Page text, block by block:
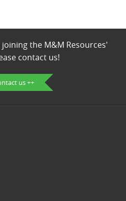
the M&M Resources'
contact us!
us ++